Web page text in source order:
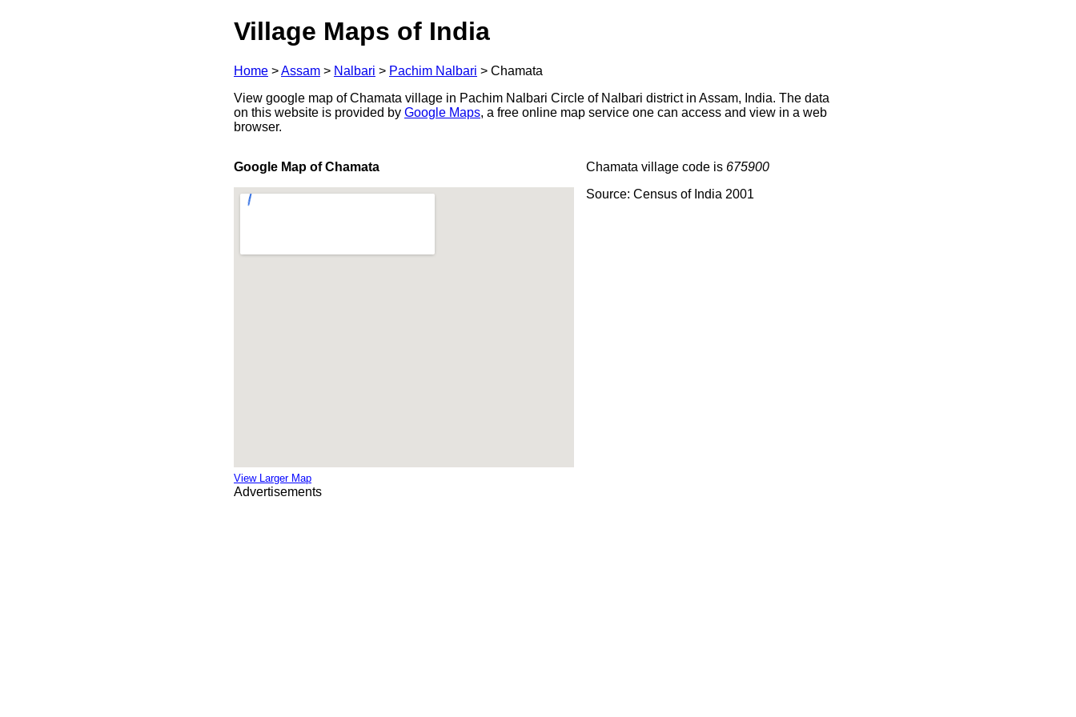
Village Maps of India
Home >Assam > Nalbari > Pachim Nalbari > Chamata
View google map of Chamata village in Pachim Nalbari Circle of Nalbari district in Assam, India. The data
on this website is provided by Google Maps, a free online map service one can access and view in a web
browser.
Google Map of Chamata
View Larger Map
Chamata village code is 675900
Source: Census of India 2001
Advertisements